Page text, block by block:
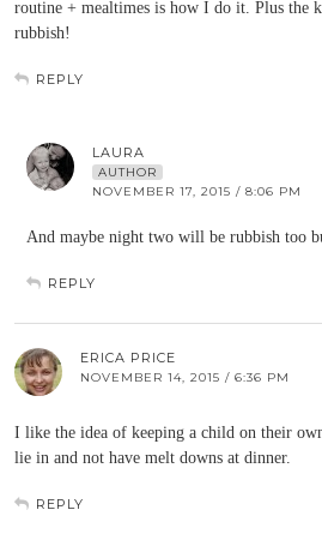
routine + mealtimes is how I do it. Plus the
rubbish!
REPLY
LAURA
AUTHOR
NOVEMBER 17, 2015 / 8:06 PM
And maybe night two will be rubbish too
REPLY
ERICA PRICE
NOVEMBER 14, 2015 / 6:36 PM
I like the idea of keeping a child on their
lie in and not have melt downs at dinner.
REPLY